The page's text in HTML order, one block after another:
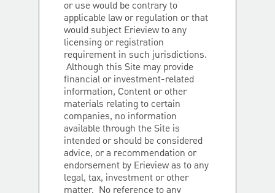
or use would be contrary to
applicable law or regulation or that
would subject Erieview to any
licensing or registration
requirement in such jurisdictions.
Although this Site may provide
financial or investment-related
information, Content or other
materials relating to certain
companies, no information
available through the Site is
intended or should be considered
advice, or a recommendation or
endorsement by Erieview as to any
legal, tax, investment or other